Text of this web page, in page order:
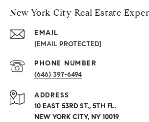
New York City Real Estate
EMAIL
[EMAIL PROTECTED]
PHONE NUMBER
(646) 397-6494
ADDRESS
10 EAST 53RD ST., 5TH FL.
NEW YORK CITY, NY 10019